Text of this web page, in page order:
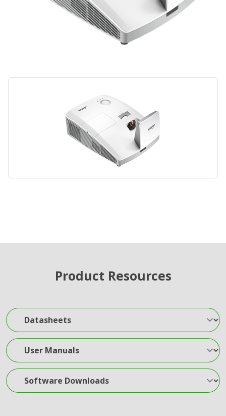
Product Resources
Datasheets
User Manuals
Software Downloads